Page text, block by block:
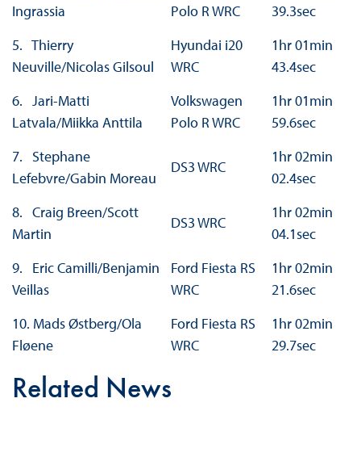
Ingrassia
Polo R WRC
39.3sec
5. Thierry
Neuville/Nicolas Gilsoul
Hyundai i20
WRC
1hr 01min
43.4sec
6. Jari-Matti
Latvala/Miikka Anttila
Volkswagen
Polo R WRC
1hr 01min
59.6sec
7. Stephane
Lefebvre/Gabin Moreau
DS3 WRC
1hr 02min
02.4sec
8. Craig Breen/Scott
Martin
DS3 WRC
1hr 02min
04.1sec
9. Eric Camilli/Benjamin
Veillas
Ford Fiesta RS
WRC
1hr 02min
21.6sec
10. Mads Østberg/Ola
Fløene
Ford Fiesta RS
WRC
1hr 02min
29.7sec
Related News